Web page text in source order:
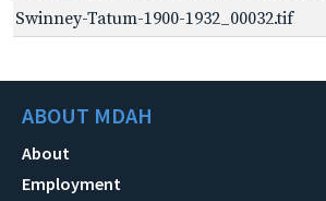
Swinney-Tatum-1900-1932_00032.tif
ABOUT MDAH
About
Employment